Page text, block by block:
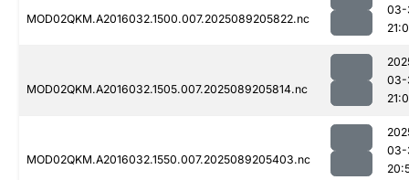
MOD02QKM.A2016032.1500.007.2025089205822.nc
03-
MOD02QKM.A2016032.1505.007.2025089205814.nc
03-
MOD02QKM.A2016032.1550.007.2025089205403.nc
03-